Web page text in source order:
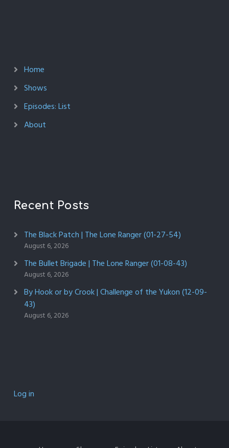
Home
Shows
Episodes: List
About
Recent Posts
The Black Patch | The Lone Ranger (01-27-54)
August 6, 2026
The Bullet Brigade | The Lone Ranger (01-08-43)
August 6, 2026
By Hook or by Crook | Challenge of the Yukon (12-09-
43)
August 6, 2026
Log in